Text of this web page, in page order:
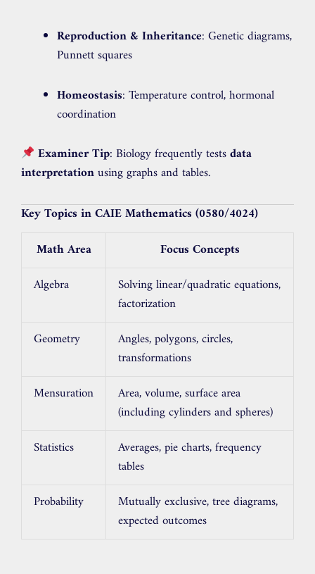
Reproduction & Inheritance: Genetic diagrams,
Punnett squares
Homeostasis: Temperature control, hormonal
coordination
Examiner Tip: Biology frequently testsdata
interpretationusing graphs and tables.
Key Topics in CAIE Mathematics (0580/4024)
Math Area
Focus Concepts
Algebra
Solving linear/quadratic equations,
factorization
Geometry
Angles, polygons, circles,
transformations
Mensuration
Area, volume, surface area
(including cylinders and spheres)
Statistics
Averages, pie charts, frequency
tables
Probability
Mutually exclusive, tree diagrams,
expected outcomes